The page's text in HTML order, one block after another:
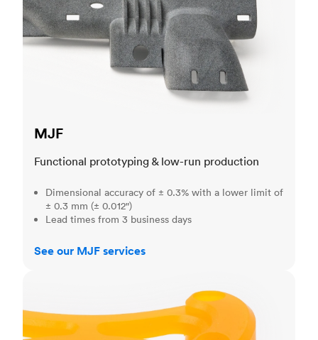
MJF
Functional prototyping & low-run production
Dimensional accuracy of ± 0.3% with a lower limit of
± 0.3 mm (± 0.012")
Lead times from 3 business days
See our MJF services